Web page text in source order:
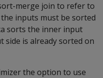
merge join to refer to
inputs must be sorted
sorts the inner input
is already sorted on
the option to use